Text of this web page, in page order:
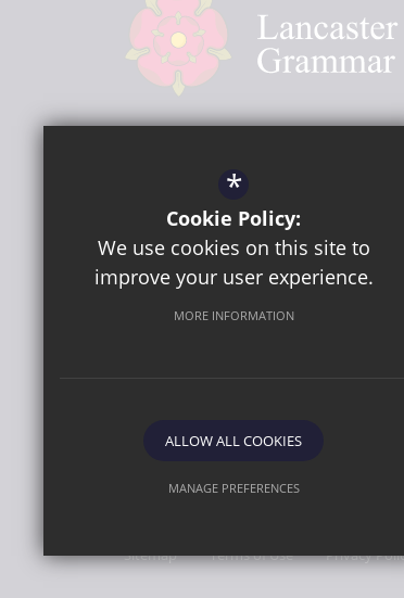
- Mr M Flory
Lancaster Girls'
Regent Street Lancaster
Get Directions
Sitemap
Terms of Use Privacy
*
Cookie Policy:
We use cookies on this site to
improve your user experience.
MORE INFORMATION
ALLOW ALL COOKIES
MANAGE PREFERENCES